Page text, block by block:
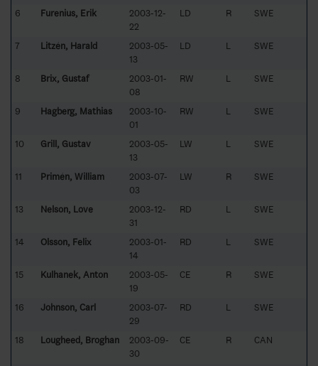
6 Furenius, Erik
2003-12-
22
LD R SWE
7 Litzén, Harald
2003-05-
13
LD L SWE
8 Brix, Gustaf
2003-01-
08
RW L SWE
9 Hagberg, Mathias
2003-10-
01
RW L SWE
10 Grill, Gustav
2003-05-
13
LW L SWE
11 Primén, William
2003-07-
03
LW R SWE
13 Nelson, Love
2003-12-
31
RD L SWE
14 Olsson, Felix
2003-01-
14
RD L SWE
15 Kulhanek, Anton
2003-05-
19
CE R SWE
16 Johnson, Carl
2003-07-
29
RD L SWE
18 Lougheed, Broghan
2003-09-
30
CE R CAN